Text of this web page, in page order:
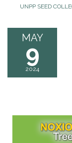
UNPP SEED
MAY
9
2024